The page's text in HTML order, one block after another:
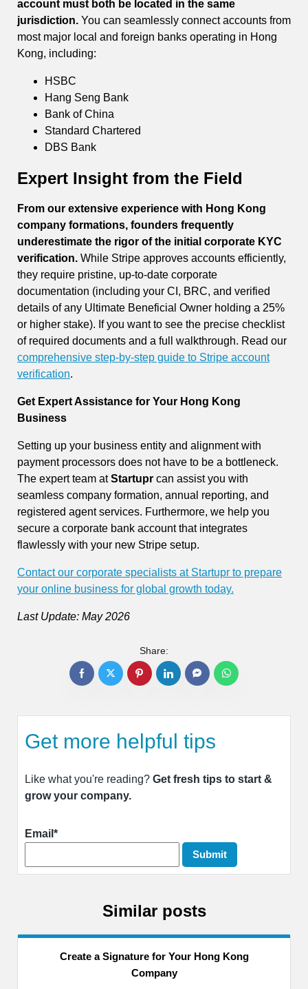
account must both be located in the same
jurisdiction. You can seamlessly connect accounts from
most major local and foreign banks operating in Hong
Kong, including:
HSBC
Hang Seng Bank
Bank of China
Standard Chartered
DBS Bank
Expert Insight from the Field
From our extensive experience with Hong Kong
company formations, founders frequently
underestimate the rigor of the initial corporate KYC
verification. While Stripe approves accounts efficiently,
they require pristine, up-to-date corporate
documentation (including your CI, BRC, and verified
details of any Ultimate Beneficial Owner holding a 25%
or higher stake). If you want to see the precise checklist
of required documents and a full walkthrough. Read our
comprehensive step-by-step guide to Stripe account
verification.
Get Expert Assistance for Your Hong Kong
Business
Setting up your business entity and alignment with
payment processors does not have to be a bottleneck.
The expert team atStartupr can assist you with
seamless company formation, annual reporting, and
registered agent services. Furthermore, we help you
secure a corporate bank account that integrates
flawlessly with your new Stripe setup.
Contact our corporate specialists at Startupr to prepare
your online business for global growth today.
Last Update: May 2026
Share:
Get more helpful tips
Like what you're reading? Get fresh tips to start &
grow your company.
Email*
Similar posts
Create a Signature for Your Hong Kong
Company